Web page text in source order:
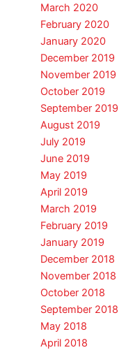
March 2020
February 2020
January 2020
December 2019
November 2019
October 2019
September 2019
August 2019
July 2019
June 2019
May 2019
April 2019
March 2019
February 2019
January 2019
December 2018
November 2018
October 2018
September 2018
May 2018
April 2018